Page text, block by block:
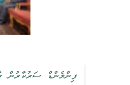
‏ފިންލެންޑް ސަރުކާރުން